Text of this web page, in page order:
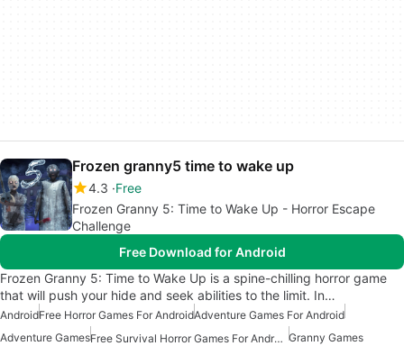
Frozen granny5 time to wake up
4.3 Free
Frozen Granny 5: Time to Wake Up - Horror Escape
Challenge
Free Download for Android
Frozen Granny 5: Time to Wake Up is a spine-chilling horror game
that will push your hide and seek abilities to the limit. In…
AndroidFree Horror Games For AndroidAdventure Games For Android
Adventure Games
Free Survival Horror Games For Android Granny Games